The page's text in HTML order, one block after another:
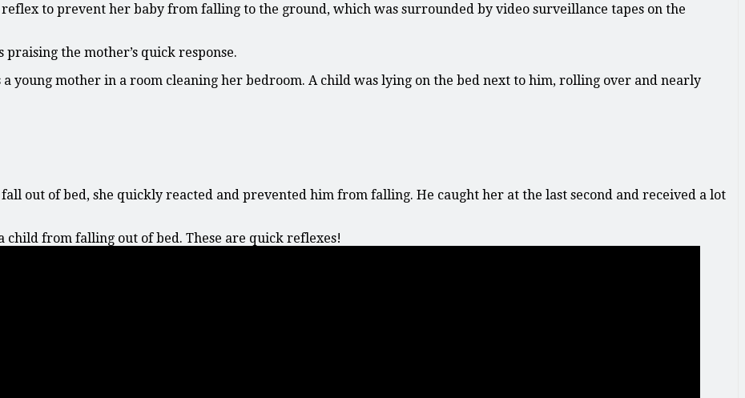
reflex to prevent her baby from falling to the ground, which was surrounded by video surveillance tapes on the
the mother’s quick response.
young mother in a room cleaning her bedroom. A child was lying on the bed next to him, rolling over and nearly
out of bed, she quickly reacted and prevented him from falling. He caught her at the last second and received a lot
child from falling out of bed. These are quick reflexes!